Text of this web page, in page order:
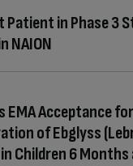
Patient in Phase 3
NAION
EMA Acceptance
of Ebglyss
Children 6 Months